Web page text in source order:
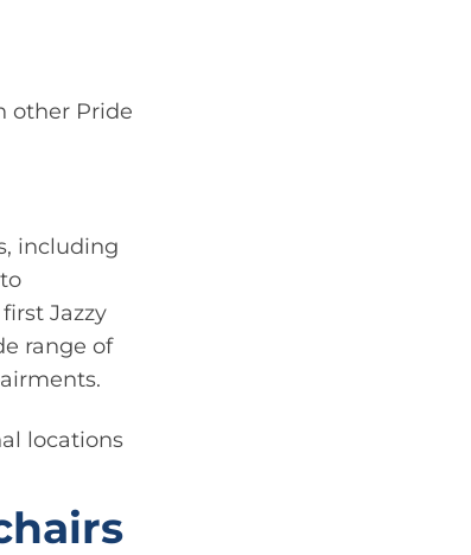
other Pride
including
Jazzy
range of
locations